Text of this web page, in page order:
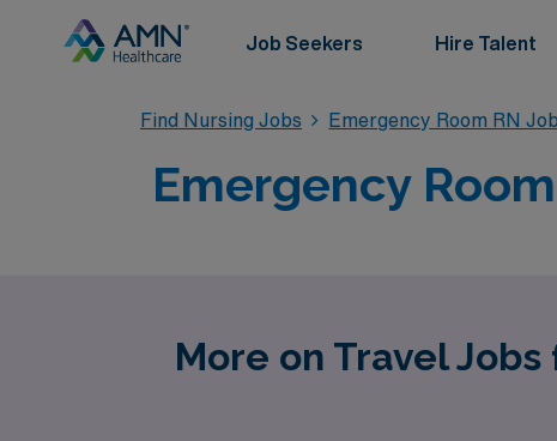
Job Seekers Hire Talent
Find Nursing Jobs Emergency Room RN
Emergency
More on Travel